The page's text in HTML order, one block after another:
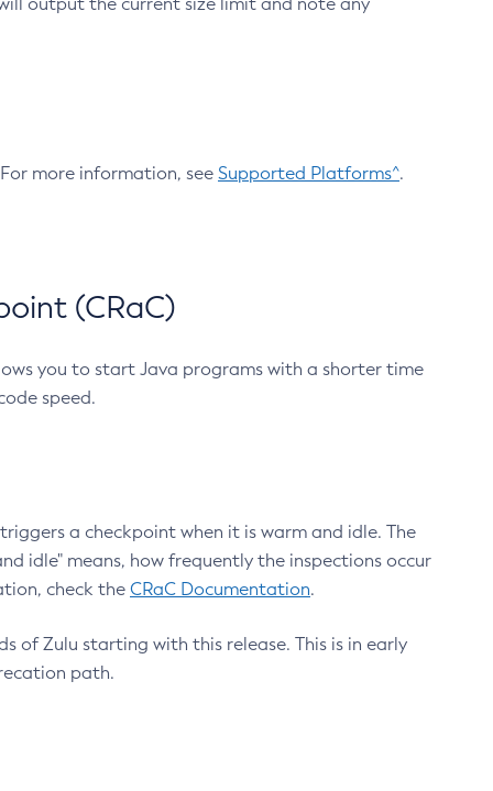
more information, see Supported Platforms^.
(CRaC)
you to start Java programs with a shorter time
speed.
a checkpoint when it is warm and idle. The
idle" means, how frequently the inspections occur
check the CRaC Documentation.
of Zulu starting with this release. This is in early
path.